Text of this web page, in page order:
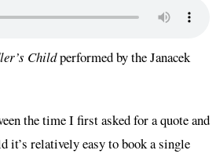
Childperformed by the Janacek
the time I first asked for a quote and
it’s relatively easy to book a single